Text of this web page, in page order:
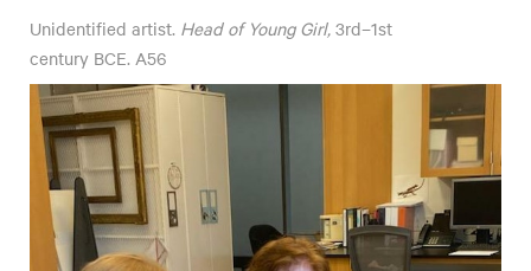
Unidentified artist. Head of Young Girl, 3rd–1st
century BCE. A56